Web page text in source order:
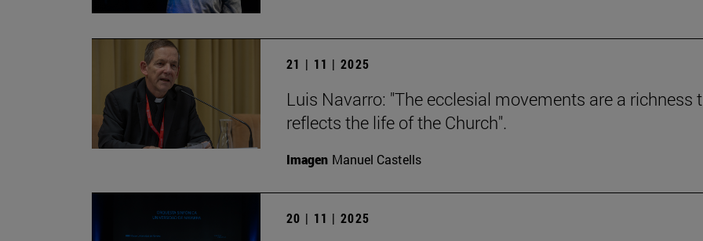
21 | 11 | 2025
Luis Navarro: "The ecclesial movements are a richness
reflects the life of the Church".
Imagen Manuel Castells
20 | 11 | 2025